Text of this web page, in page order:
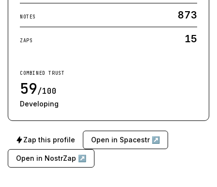
NOTES 873
ZAPS 15
COMBINED TRUST
59/100
Developing
Zap this profile Open in Spacestr ↗
Open in NostrZap ↗